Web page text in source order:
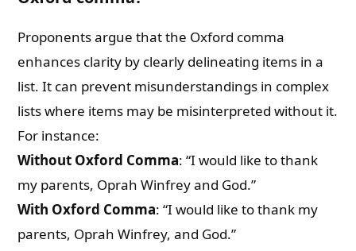
Proponents argue that the Oxford comma
enhances clarity by clearly delineating items in a
list. It can prevent misunderstandings in complex
lists where items may be misinterpreted without it.
For instance:
Without Oxford Comma: “I would like to thank
my parents, Oprah Winfrey and God.”
With Oxford Comma: “I would like to thank my
parents, Oprah Winfrey, and God.”